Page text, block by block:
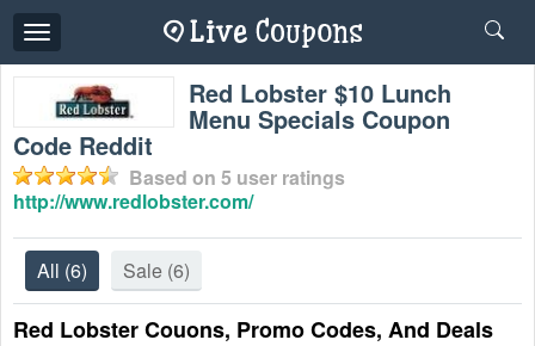
Toggle
navigation
Red Lobster $10 Lunch
Menu Specials Coupon
Code Reddit
Based on 5 user ratings
http://www.redlobster.com/
All (6) Sale (6)
Red Lobster Couons, Promo Codes, And Deals